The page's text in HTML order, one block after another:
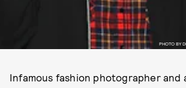
PHOTO BY
Infamous fashion photographer and